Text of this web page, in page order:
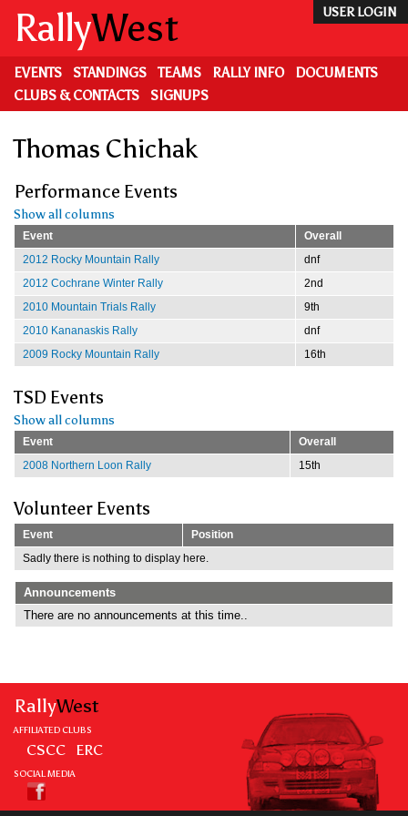
main
content
USER LOGIN
RallyWest
EVENTS STANDINGS TEAMS RALLY INFO
DOCUMENTS
CLUBS & CONTACTS
SIGNUPS
Thomas Chichak
Performance Events
Show all columns
Event
Overall
2012 Rocky Mountain Rally
dnf
2012 Cochrane Winter Rally
2nd
2010 Mountain Trials Rally
9th
2010 Kananaskis Rally
dnf
2009 Rocky Mountain Rally
16th
TSD Events
Show all columns
Event
Overall
2008 Northern Loon Rally
15th
Volunteer Events
Event
Position
Sadly there is nothing to display here.
Announcements
There are no announcements at this time..
RallyWest
AFFILIATED CLUBS
CSCC ERC
SOCIAL MEDIA